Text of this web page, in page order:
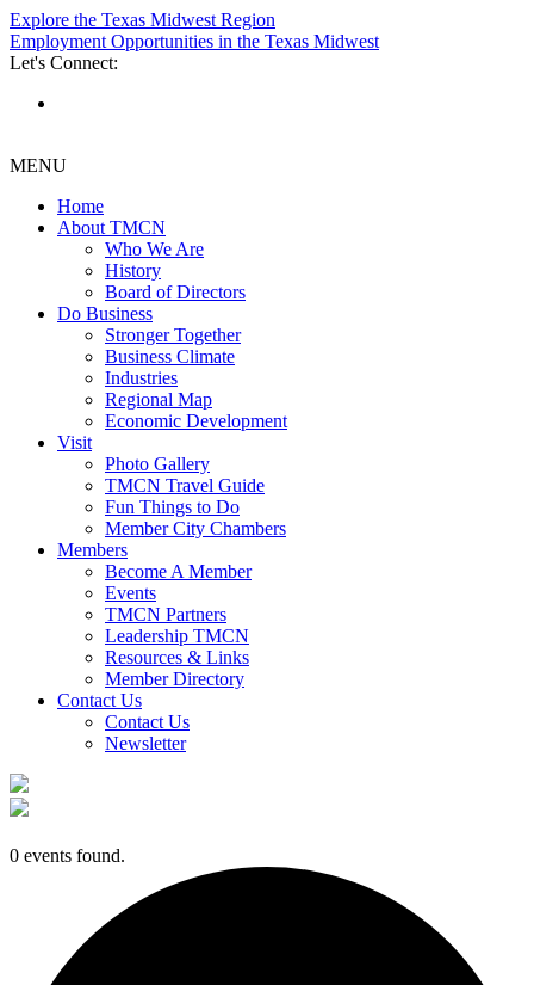
Explore the Texas Midwest Region
Employment Opportunities in the Texas Midwest
Let's Connect:
MENU
Home
About TMCN
Who We Are
History
Board of Directors
Do Business
Stronger Together
Business Climate
Industries
Regional Map
Economic Development
Visit
Photo Gallery
TMCN Travel Guide
Fun Things to Do
Member City Chambers
Members
Become A Member
Events
TMCN Partners
Leadership TMCN
Resources & Links
Member Directory
Contact Us
Contact Us
Newsletter
0 events found.